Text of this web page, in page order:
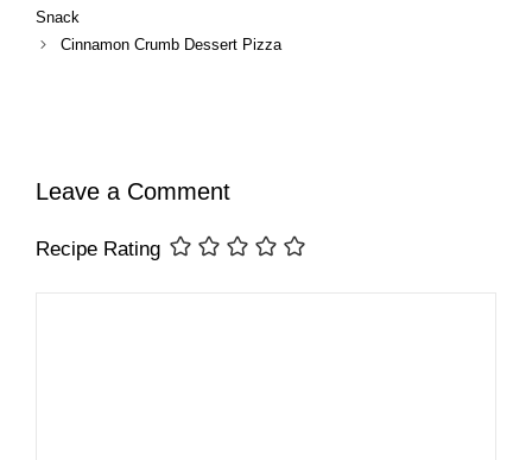
Snack
Cinnamon Crumb Dessert Pizza
Leave a Comment
Recipe Rating